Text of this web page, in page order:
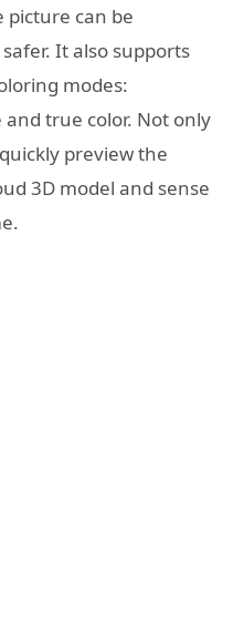
picture can be
It also supports
modes:
true color. Not only
preview the
3D model and sense